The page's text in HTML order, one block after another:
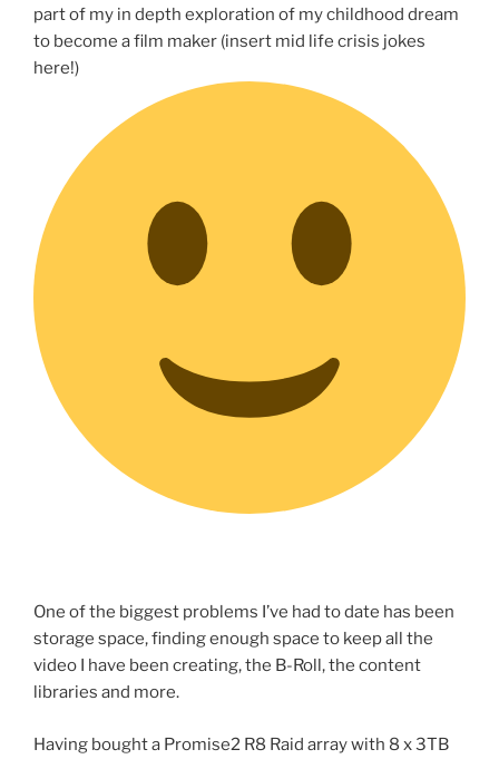
part of my in depth exploration of my childhood dream
to become a film maker (insert mid life crisis jokes
here!)
One of the biggest problems I’ve had to date has been
storage space, finding enough space to keep all the
video I have been creating, the B-Roll, the content
libraries and more.
Having bought a Promise2 R8 Raid array with 8 x 3TB